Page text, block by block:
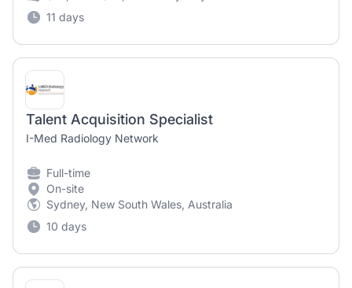
11 days
Talent Acquisition Specialist
I-Med Radiology Network
Full-time
On-site
Sydney, New South Wales, Australia
10 days